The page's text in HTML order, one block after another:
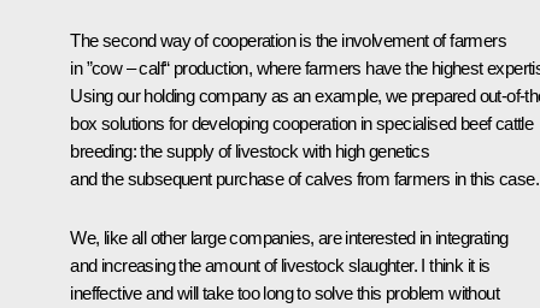
The second way of cooperation is the involvement of farmers
in ”cow – calf“ production, where farmers have the highest
Using our holding company as an example, we prepared out-of-
box solutions for developing cooperation in specialised beef cattle
breeding: the supply of livestock with high genetics
and the subsequent purchase of calves from farmers in this case.
We, like all other large companies, are interested in integrating
and increasing the amount of livestock slaughter. I think it is
ineffective and will take too long to solve this problem without